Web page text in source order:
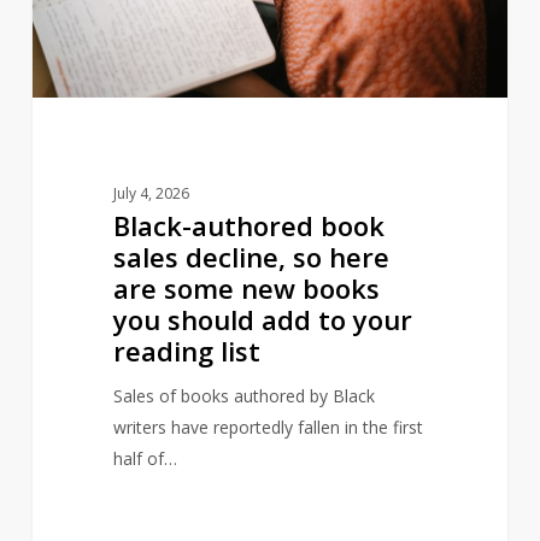
so
here
are
July 4, 2026
Black-authored book
sales decline, so here
are some new books
you should add to your
reading list
Sales of books authored by Black
writers have reportedly fallen in the first
half of…